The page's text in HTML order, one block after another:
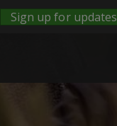
Sign up for updates